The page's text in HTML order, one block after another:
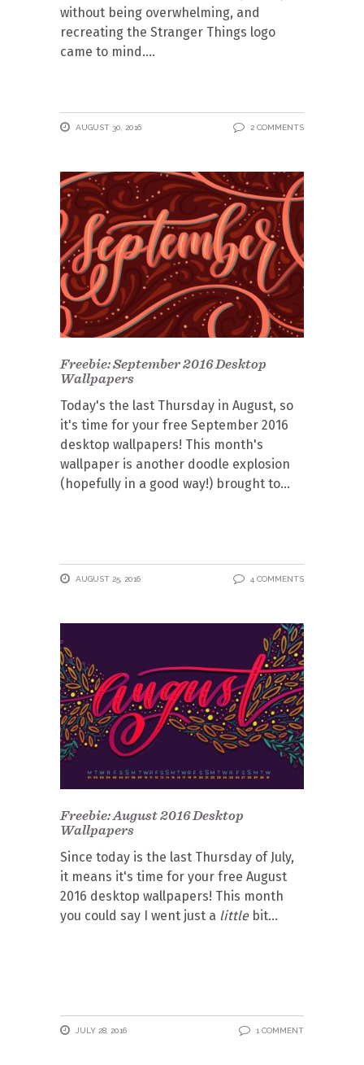
without being overwhelming, and
recreating the Stranger Things logo
came to mind.
AUGUST 30, 2016 2 COMMENTS
Freebie: September 2016 Desktop
Wallpapers
Today's the last Thursday in August, so
it's time for your free September 2016
desktop wallpapers! This month's
wallpaper is another doodle explosion
(hopefully in a good way!) brought to
AUGUST 25, 2016 4 COMMENTS
Freebie: August 2016 Desktop
Wallpapers
Since today is the last Thursday of July,
it means it's time for your free August
2016 desktop wallpapers! This month
you could say I went just a littlebit
JULY 28, 2016 1 COMMENT